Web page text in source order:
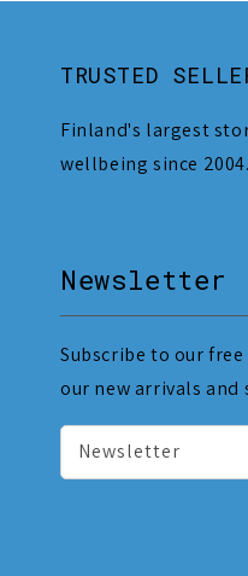
TRUSTED
Finland's largest
wellbeing since 2004.
Newsletter
Subscribe to our
our new arrivals and
Newsletter